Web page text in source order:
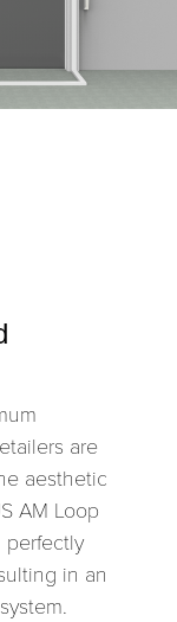
are
aesthetic
AM Loop
perfectly
in an